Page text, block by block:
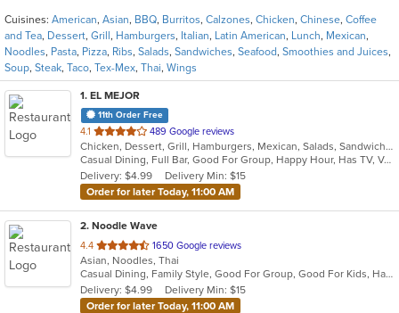
Cuisines: American, Asian, BBQ, Burritos, Calzones, Chicken, Chinese, Coffee
and Tea, Dessert, Grill , Hamburgers, Italian, Latin American, Lunch, Mexican,
Noodles, Pasta, Pizza, Ribs, Salads, Sandwiches, Seafood, Smoothies and Juices,
Soup, Steak, Taco, Tex-Mex, Thai, Wings
1. EL MEJOR
11th Order Free
4.1 out
of
5
stars.
489 Google reviews
Chicken, Dessert, Grill, Hamburgers, Mexican, Salads, Sandwiches, Seafood, Soup, Steak, Tex-Mex
Casual Dining, Full Bar, Good For Group, Happy Hour, Has TV, Vegan Options, Vegetarian Options
Delivery: $4.99
Delivery Min: $15
Order for later Today, 11:00 AM
2. Noodle Wave
4.4 out
of
5
stars.
1650 Google reviews
Asian, Noodles, Thai
Casual Dining, Family Style, Good For Group, Good For Kids, Halal Options, Quick Bite, Vegetarian Options
Delivery: $4.99
Delivery Min: $15
Order for later Today, 11:00 AM